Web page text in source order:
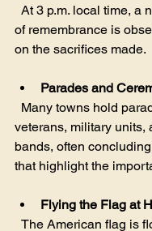
of remembrance is
on the sacrifices made.
Parades and
veterans, military units,
bands, often
that highlight the
Flying the Flag at